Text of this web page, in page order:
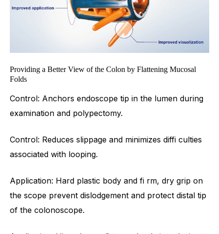
Providing a Better View of the Colon by Flattening Mucosal
Folds
Control: Anchors endoscope tip in the lumen during
examination and polypectomy.
Control: Reduces slippage and minimizes diffi culties
associated with looping.
Application: Hard plastic body and fi rm, dry grip on
the scope prevent dislodgement and protect distal tip
of the colonoscope.